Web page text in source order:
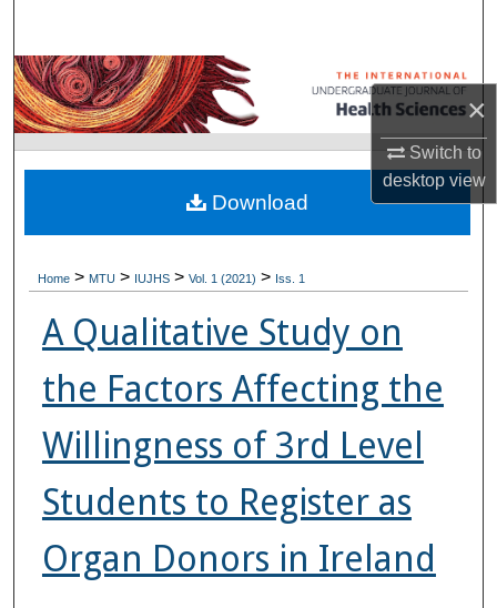
×
Switch to
desktopview
Browse Collections
My Account
About
Home > MTU > IUJHS > Vol. 1 (2021) > Iss. 1
A Qualitative Study on
the Factors Affecting the
Willingness of 3rd Level
Students to Register as
Organ Donors in Ireland
Download